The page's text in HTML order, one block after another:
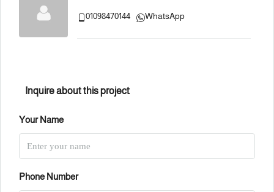
01098470144 WhatsApp
Inquire about this project
Your Name
Phone Number